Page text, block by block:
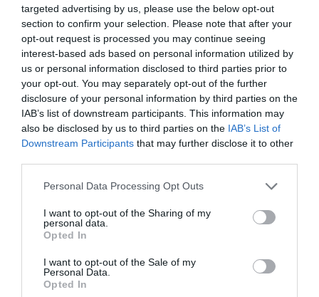
targeted advertising by us, please use the below opt-out
section to confirm your selection. Please note that after your
opt-out request is processed you may continue seeing
interest-based ads based on personal information utilized by
us or personal information disclosed to third parties prior to
your opt-out. You may separately opt-out of the further
disclosure of your personal information by third parties on the
IAB’s list of downstream participants. This information may
also be disclosed by us to third parties on the IAB’s List of
Downstream Participants that may further disclose it to other
Please note that this website/app uses one or more Google
not limited to your visit or usage behaviour. You may click to
grant or deny consent to Google and its third-party tags to
use your data for below specified purposes in below Google
consent section.
Personal Data Processing Opt Outs
I want to opt-out of the Sharing of my
personal data.
Opted In
I want to opt-out of the Sale of my
Personal Data.
Opted In
3rd Aug 2026
Excellent family run site with good facilities and
an honesty shop that has everything in you
might need. James and Tracey and a loveLy
friendly couple always around to help you if
you need it...Read full review
AnnandNorm
United
Kingdom
4th Aug 2026
A truly beautiful site. Every inch so clean and
well kept. We stayed for 7 nts after staying
10nts in a busy entertainment focused site
previously so this was a welcome quiet! Adults